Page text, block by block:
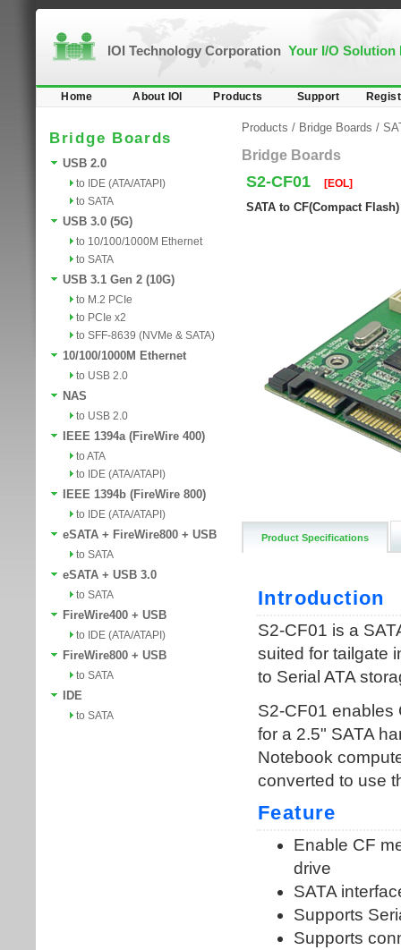
IOI Technology Corporation Your I/O Solution
Home About IOI Products Support
Bridge Boards
USB 2.0
to IDE (ATA/ATAPI)
to SATA
USB 3.0 (5G)
to 10/100/1000M Ethernet
to SATA
USB 3.1 Gen 2 (10G)
to M.2 PCIe
to PCIe x2
to SFF-8639 (NVMe & SATA)
10/100/1000M Ethernet
to USB 2.0
NAS
to USB 2.0
IEEE 1394a (FireWire 400)
to ATA
to IDE (ATA/ATAPI)
IEEE 1394b (FireWire 800)
to IDE (ATA/ATAPI)
eSATA + FireWire800 + USB
to SATA
eSATA + USB 3.0
to SATA
FireWire400 + USB
to IDE (ATA/ATAPI)
FireWire800 + USB
to SATA
IDE
to SATA
Products / Bridge Boards /
Bridge Boards
S2-CF01 [EOL]
SATA to CF(Compact
Product Specifications